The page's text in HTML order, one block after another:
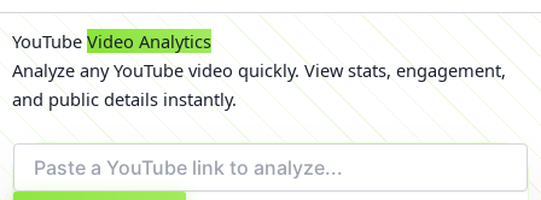
YouTubeVideo Analytics
Analyze any YouTube video quickly. View stats, engagement,
and public details instantly.